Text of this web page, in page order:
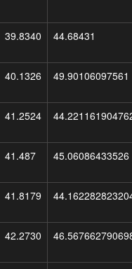
39.8340 44.68431
40.1326 49.90106097561
41.2524
41.487 45.06086433526
41.8179
42.2730